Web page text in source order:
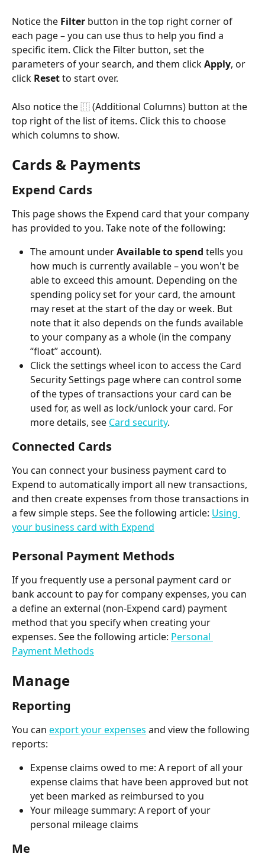
Notice the Filter button in the top right corner of
each page – you can use thus to help you find a
specific item. Click the Filter button, set the
parameters of your search, and them click Apply, or
click Reset to start over.
Also notice the ⿲ (Additional Columns) button at the
top right of the list of items. Click this to choose
which columns to show.
Cards & Payments
Expend Cards
This page shows the Expend card that your company
has provided to you. Take note of the following:
The amount under Available to spend tells you
how much is currently available – you won't be
able to exceed this amount. Depending on the
spending policy set for your card, the amount
may reset at the start of the day or week. But
note that it also depends on the funds available
to your company as a whole (in the company
“float” account).
Click the settings wheel icon to access the Card
Security Settings page where can control some
of the types of transactions your card can be
used for, as well as lock/unlock your card. For
more details, see Card security.
Connected Cards
You can connect your business payment card to
Expend to automatically import all new transactions,
and then create expenses from those transactions in
a few simple steps. See the following article: Using
your business card with Expend
Personal Payment Methods
If you frequently use a personal payment card or
bank account to pay for company expenses, you can
a define an external (non-Expend card) payment
method that you specify when creating your
expenses. See the following article: Personal
Payment Methods
Manage
Reporting
You can export your expenses and view the following
reports:
Expense claims owed to me: A report of all your
expense claims that have been approved but not
yet been marked as reimbursed to you
Your mileage summary: A report of your
personal mileage claims
Me